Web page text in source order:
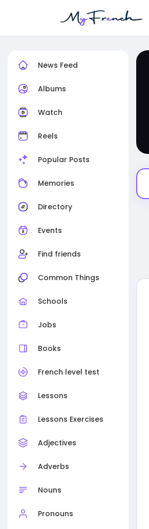
News Feed
Albums
Watch
Reels
Popular Posts
Memories
Directory
Events
Find friends
Common Things
Schools
Jobs
Books
French level test
Lessons
Lessons Exercises
Adjectives
Adverbs
Nouns
Pronouns